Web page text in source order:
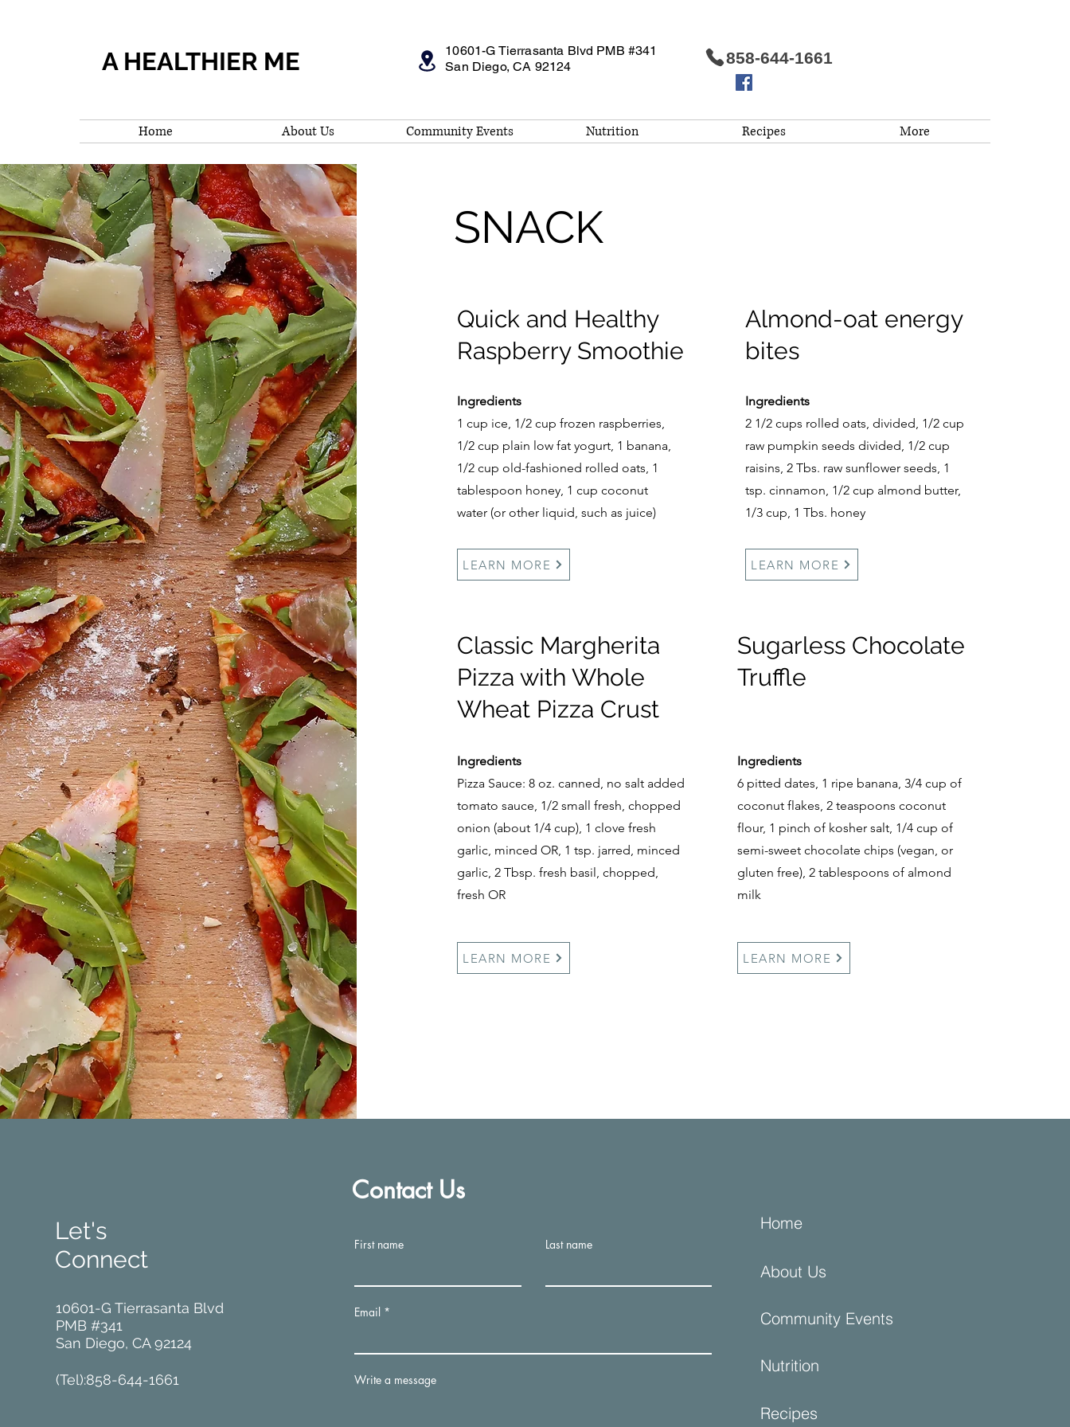
A HEALTHIER ME
10601-G Tierrasanta Blvd PMB #341
San Diego, CA 92124
858-644-1661
Home About Us Community Events Nutrition Recipes More
SNACK
Quick and Healthy
Raspberry Smoothie
Ingredients
1 cup ice, 1/2 cup frozen raspberries,
1/2 cup plain low fat yogurt, 1 banana,
1/2 cup old-fashioned rolled oats, 1
tablespoon honey, 1 cup coconut
water (or other liquid, such as juice)
LEARN MORE
Classic Margherita
Pizza with Whole
Wheat Pizza Crust
Ingredients
Pizza Sauce: 8 oz. canned, no salt added
tomato sauce, 1/2 small fresh, chopped
onion (about 1/4 cup), 1 clove fresh
garlic, minced OR, 1 tsp. jarred, minced
garlic, 2 Tbsp. fresh basil, chopped,
fresh OR
LEARN MORE
Almond-oat energy
bites
Ingredients
2 1/2 cups rolled oats, divided, 1/2 cup
raw pumpkin seeds divided, 1/2 cup
raisins, 2 Tbs. raw sunflower seeds, 1
tsp. cinnamon, 1/2 cup almond butter,
1/3 cup, 1 Tbs. honey
LEARN MORE
Sugarless Chocolate
Truffle
Ingredients
6 pitted dates, 1 ripe banana, 3/4 cup of
coconut flakes, 2 teaspoons coconut
flour, 1 pinch of kosher salt, 1/4 cup of
semi-sweet chocolate chips (vegan, or
gluten free), 2 tablespoons of almond
milk
LEARN MORE
Let's
Connect
10601-G Tierrasanta Blvd
PMB #341
San Diego, CA 92124
(Tel):858-644-1661
Contact Us
First name Last name
Email
Write a message
Home
About Us
Community Events
Nutrition
Recipes